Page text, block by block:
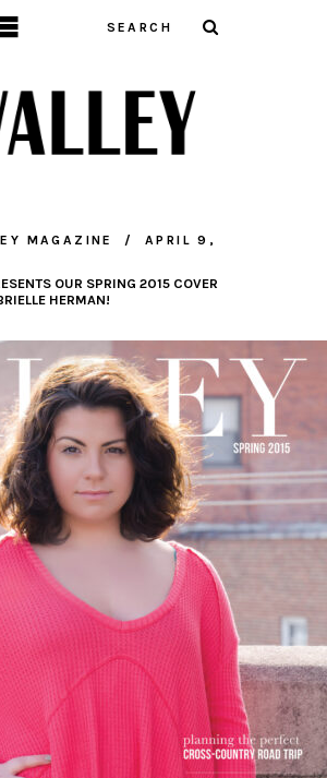
MAGAZINE
APRIL 9,
OUR SPRING 2015 COVER
HERMAN!